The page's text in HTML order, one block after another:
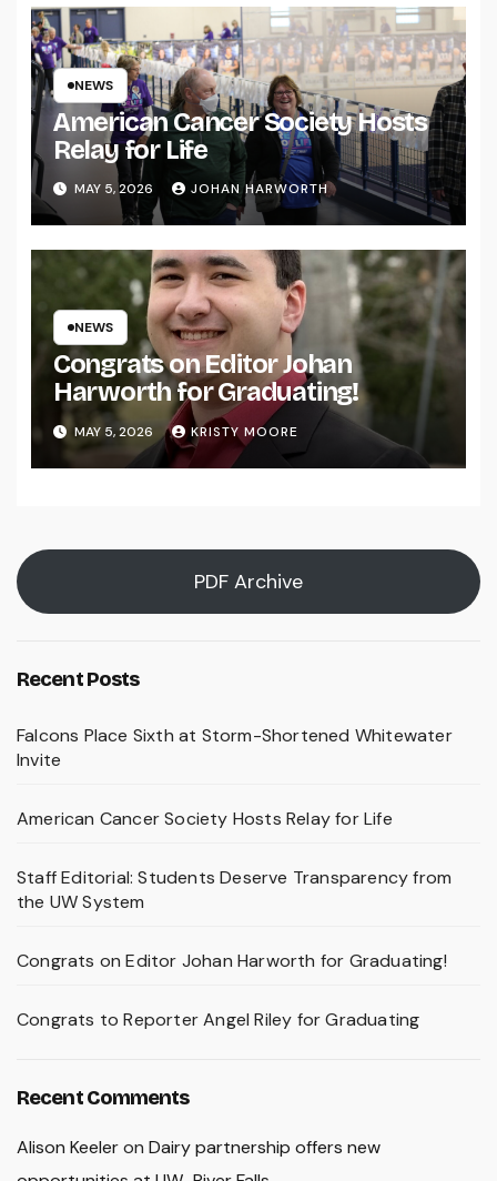
NEWS
American Cancer Society Hosts
Relay for Life
MAY 5, 2026 JOHAN HARWORTH
NEWS
Congrats on Editor Johan
Harworth for Graduating!
MAY 5, 2026 KRISTY MOORE
PDF Archive
Recent Posts
Falcons Place Sixth at Storm-Shortened Whitewater
Invite
American Cancer Society Hosts Relay for Life
Staff Editorial: Students Deserve Transparency from
the UW System
Congrats on Editor Johan Harworth for Graduating!
Congrats to Reporter Angel Riley for Graduating
Recent Comments
Alison Keeleron Dairy partnership offers new